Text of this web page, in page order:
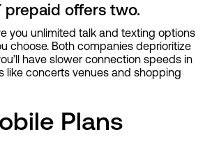
prepaid offers two.
you unlimited talk and texting options
choose. Both companies deprioritize
have slower connection speeds in
like concerts venues and shopping
Plans